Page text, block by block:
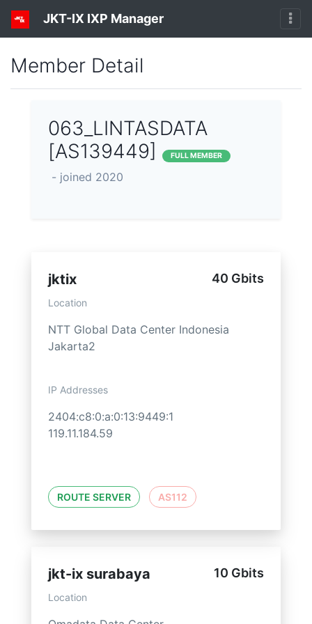
JKT-IX IXP Manager
Member Detail
063_LINTASDATA
[AS139449]
FULL MEMBER
- joined 2020
jktix 40 Gbits
Location
NTT Global Data Center Indonesia
Jakarta2
IP Addresses
2404:c8:0:a:0:13:9449:1
119.11.184.59
ROUTE SERVER AS112
jkt-ix surabaya 10 Gbits
Location